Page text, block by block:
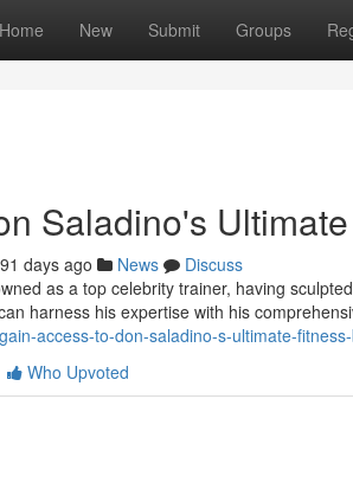
Home New Submit Groups
Saladino's
days ago News
Discuss
as a top celebrity trainer, having
harness his expertise with his
access-to-don-saladino-s-ultimate-
Who Upvoted